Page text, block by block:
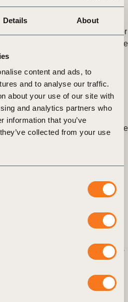
Details About
content and ads, to
and to analyse our traffic.
about your use of our site with
and analytics partners who
information that you’ve
collected from your use
Program to empower
leaders
– The World Business Council for
is excited to announce the
Program (YPP), (…)
Tagged
Young
Education
Registrations for 2025 now
The World Business Council for
is excited to announce the
2025 editions of its (…)
to the Just Energy
urgent need to address climate
at a critical crossroads. The
isn’t just an environmental
shift that will reshape our
can we ensure this transition is
Let’s explore a vision of a truly
People Action